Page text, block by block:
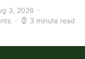
3, 2026
3 minute read